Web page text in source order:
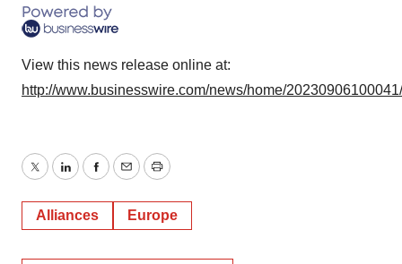
consent or withdraw it. For more info, see our
Policy
View this news release online at:
http://www.businesswire.com/news/home/
TwitterLinkedInFacebook
EmailPrint
Alliances Europe